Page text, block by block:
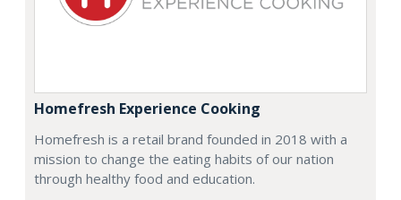
Homefresh Experience Cooking
Homefresh is a retail brand founded in 2018 with a
mission to change the eating habits of our nation
through healthy food and education.